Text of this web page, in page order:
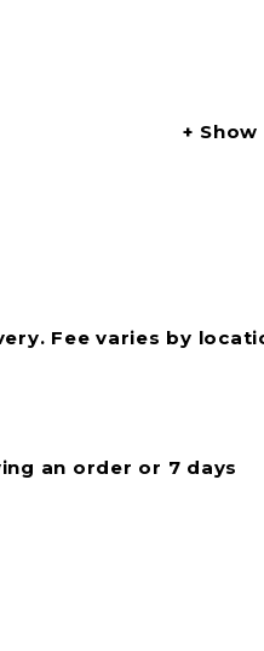
Show
Fee varies by
an order or 7 days